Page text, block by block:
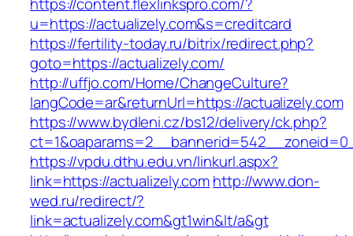
u=https://actualizely.com&s=creditcard
https://fertility-today.ru/bitrix/redirect.php?
goto=https://actualizely.com/
http://uffjo.com/Home/ChangeCulture?
langCode=ar&returnUrl=https://actualizely.com
https://www.bydleni.cz/bs12/delivery/ck.php?
https://vpdu.dthu.edu.vn/linkurl.aspx?
link=https://actualizely.comhttp://www.don-
wed.ru/redirect/?
link=actualizely.com&gt1win&lt/a&gt